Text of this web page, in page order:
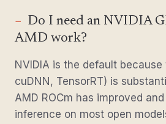
Do I need an NVIDIA
AMD work?
NVIDIA is the default
cuDNN, TensorRT) is
AMD ROCm has improved
inference on most open